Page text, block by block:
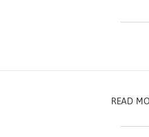
READ